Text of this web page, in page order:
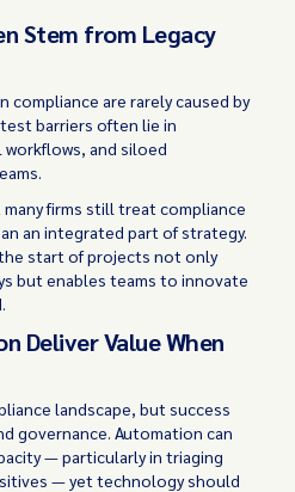
Stem from Legacy
compliance are rarely caused by
barriers often lie in
and siloed
firms still treat compliance
an integrated part of strategy.
start of projects not only
but enables teams to innovate
Deliver Value When
landscape, but success
governance. Automation can
— particularly in triaging
— yet technology should